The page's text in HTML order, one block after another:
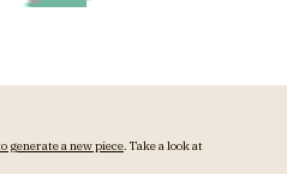
generate a new piece. Take a look at